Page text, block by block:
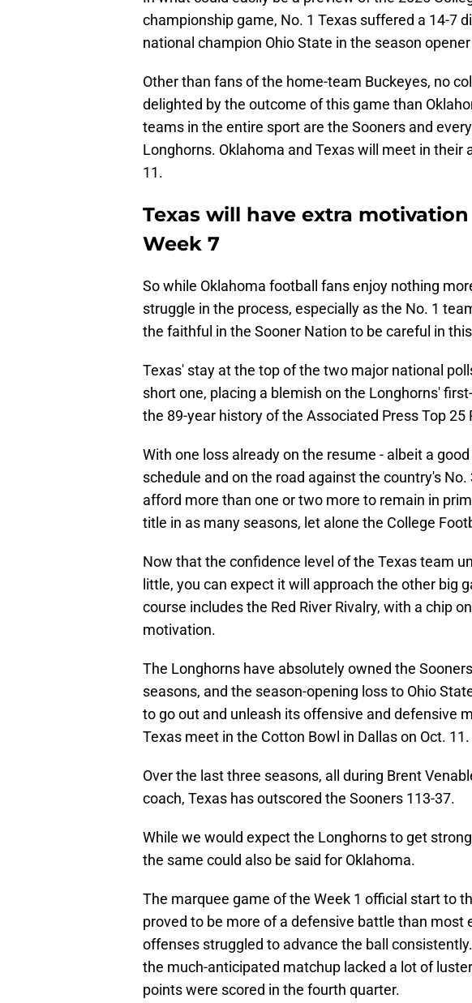
championship game, No. 1 Texas suffered a 14-7
national champion Ohio State in the season
Other than fans of the home-team Buckeyes, no
delighted by the outcome of this game than
teams in the entire sport are the Sooners and
Longhorns. Oklahoma and Texas will meet in their
11.
Texas will have extra motivation
Week 7
So while Oklahoma football fans enjoy nothing
struggle in the process, especially as the No. 1
the faithful in the Sooner Nation to be careful in
Texas' stay at the top of the two major national
short one, placing a blemish on the Longhorns'
the 89-year history of the Associated Press Top 25
With one loss already on the resume - albeit a
schedule and on the road against the country's
afford more than one or two more to remain in
title in as many seasons, let alone the College
Now that the confidence level of the Texas team
little, you can expect it will approach the other big
course includes the Red River Rivalry, with a chip
motivation.
The Longhorns have absolutely owned the
seasons, and the season-opening loss to Ohio
to go out and unleash its offensive and defensive
Texas meet in the Cotton Bowl in Dallas on Oct. 11.
Over the last three seasons, all during Brent
coach, Texas has outscored the Sooners 113-37.
While we would expect the Longhorns to get
the same could also be said for Oklahoma.
The marquee game of the Week 1 official start to
proved to be more of a defensive battle than most
offenses struggled to advance the ball
the much-anticipated matchup lacked a lot of
points were scored in the fourth quarter.